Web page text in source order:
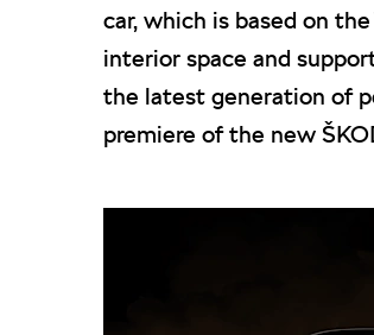
car, which is based on
interior space and
the latest generation of
premiere of the new